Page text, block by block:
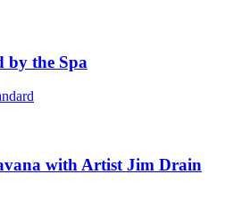
by the Spa
with Artist Jim Drain